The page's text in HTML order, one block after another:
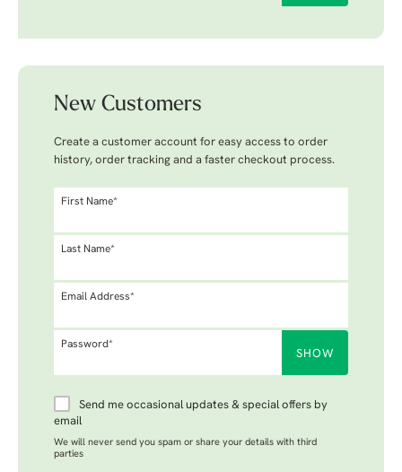
New Customers
Create a customer account for easy access to order
history, order tracking and a faster checkout process.
First Name*
Last Name*
Email Address*
Password*
SHOW
Send me occasional updates & special offers by
email
We will never send you spam or share your details with third
parties